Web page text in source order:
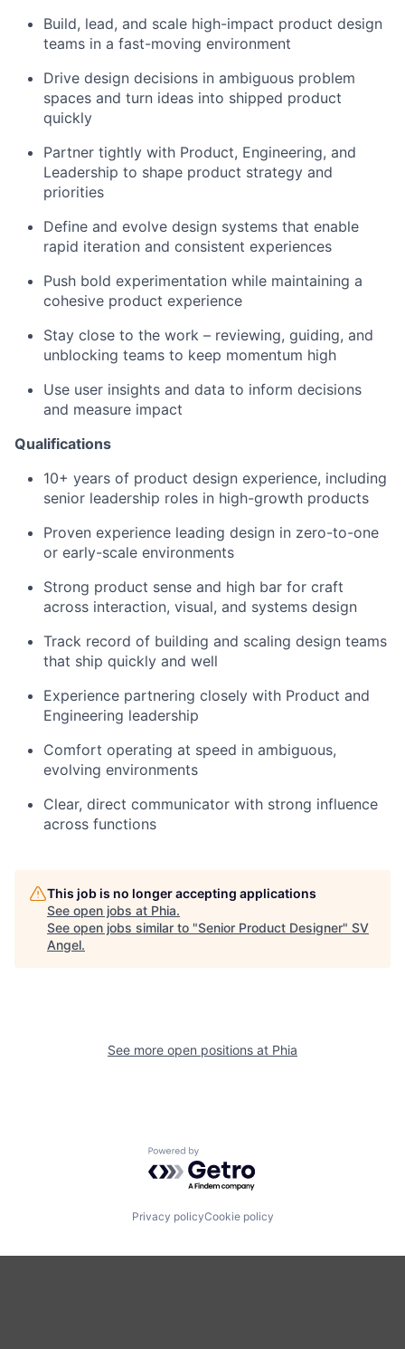
Build, lead, and scale high-impact product design
teams in a fast-moving environment
Drive design decisions in ambiguous problem
spaces and turn ideas into shipped product
quickly
Partner tightly with Product, Engineering, and
Leadership to shape product strategy and
priorities
Define and evolve design systems that enable
rapid iteration and consistent experiences
Push bold experimentation while maintaining a
cohesive product experience
Stay close to the work – reviewing, guiding, and
unblocking teams to keep momentum high
Use user insights and data to inform decisions
and measure impact
Qualifications
10+ years of product design experience, including
senior leadership roles in high-growth products
Proven experience leading design in zero-to-one
or early-scale environments
Strong product sense and high bar for craft
across interaction, visual, and systems design
Track record of building and scaling design teams
that ship quickly and well
Experience partnering closely with Product and
Engineering leadership
Comfort operating at speed in ambiguous,
evolving environments
Clear, direct communicator with strong influence
across functions
This job is no longer accepting applications
See open jobs at Phia.
See open jobs similar to "Senior Product Designer" SV
Angel.
See more open positions at Phia
Powered by Getro.com
Privacy policyCookie policy